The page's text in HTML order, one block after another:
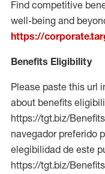
Find competitive
well-being and
https://
Benefits Eligibility
Please paste this url
about benefits
https://tgt.biz/
navegador preferido
elegibilidad de este
https://tgt.biz/